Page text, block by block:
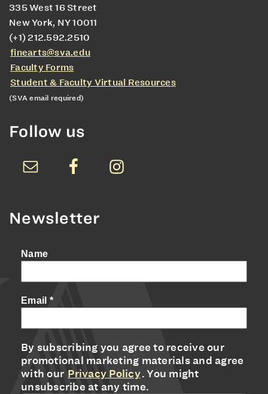
335 West 16 Street
New York, NY 10011
(+1) 212.592.2510
finearts@sva.edu
Faculty Forms
Student & Faculty Virtual Resources
(SVA email required)
Follow us
Newsletter
Name
Email *
By subscribing you agree to receive our
promotional marketing materials and agree
with our Privacy Policy. You might
unsubscribe at any time.